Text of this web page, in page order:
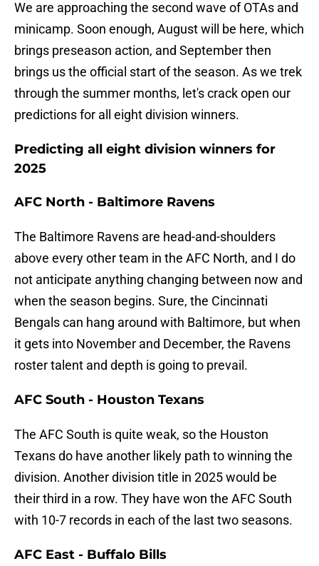
We are approaching the second wave of OTAs and
minicamp. Soon enough, August will be here, which
brings preseason action, and September then
brings us the official start of the season. As we trek
through the summer months, let's crack open our
predictions for all eight division winners.
Predicting all eight division winners for
2025
AFC North - Baltimore Ravens
The Baltimore Ravens are head-and-shoulders
above every other team in the AFC North, and I do
not anticipate anything changing between now and
when the season begins. Sure, the Cincinnati
Bengals can hang around with Baltimore, but when
it gets into November and December, the Ravens
roster talent and depth is going to prevail.
AFC South - Houston Texans
The AFC South is quite weak, so the Houston
Texans do have another likely path to winning the
division. Another division title in 2025 would be
their third in a row. They have won the AFC South
with 10-7 records in each of the last two seasons.
AFC East - Buffalo Bills